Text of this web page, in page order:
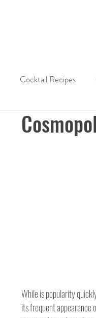
Cocktail Recipes
Tequila
While is popularity
its frequent appearance